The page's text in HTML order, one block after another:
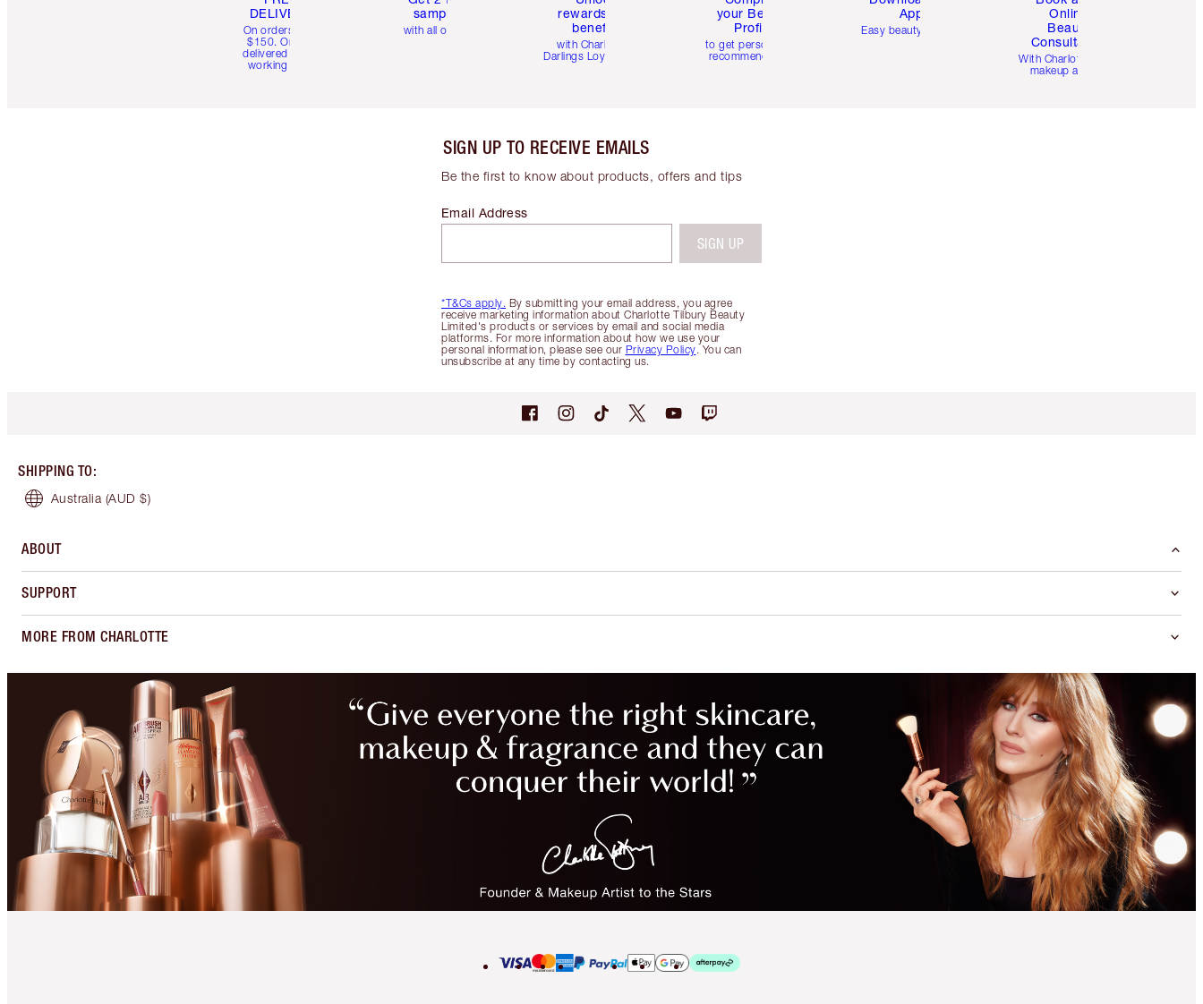
DELIVERY
On orders over
$150. Orders
delivered in 4-6
working days
samples
with all orders
rewards and
benefits
with Charlotte's
Darlings Loyalty Club
your Beauty
Profile
to get personalised
recommendations
App
Easy beauty for you
Online
Beauty
Consultation
With Charlotte’s pro
makeup artists.
SIGN UP TO RECEIVE EMAILS
Be the first to know about products, offers and tips
*T&Cs apply. By submitting your email address, you agree
receive marketing information about Charlotte Tilbury Beauty
Limited's products or services by email and social media
platforms. For more information about how we use your
personal information, please see our Privacy Policy. You can
unsubscribe at any time by contacting us.
Email Address
SIGN UP
SHIPPING TO:
Australia (AUD $)
ABOUT
SUPPORT
MORE FROM CHARLOTTE